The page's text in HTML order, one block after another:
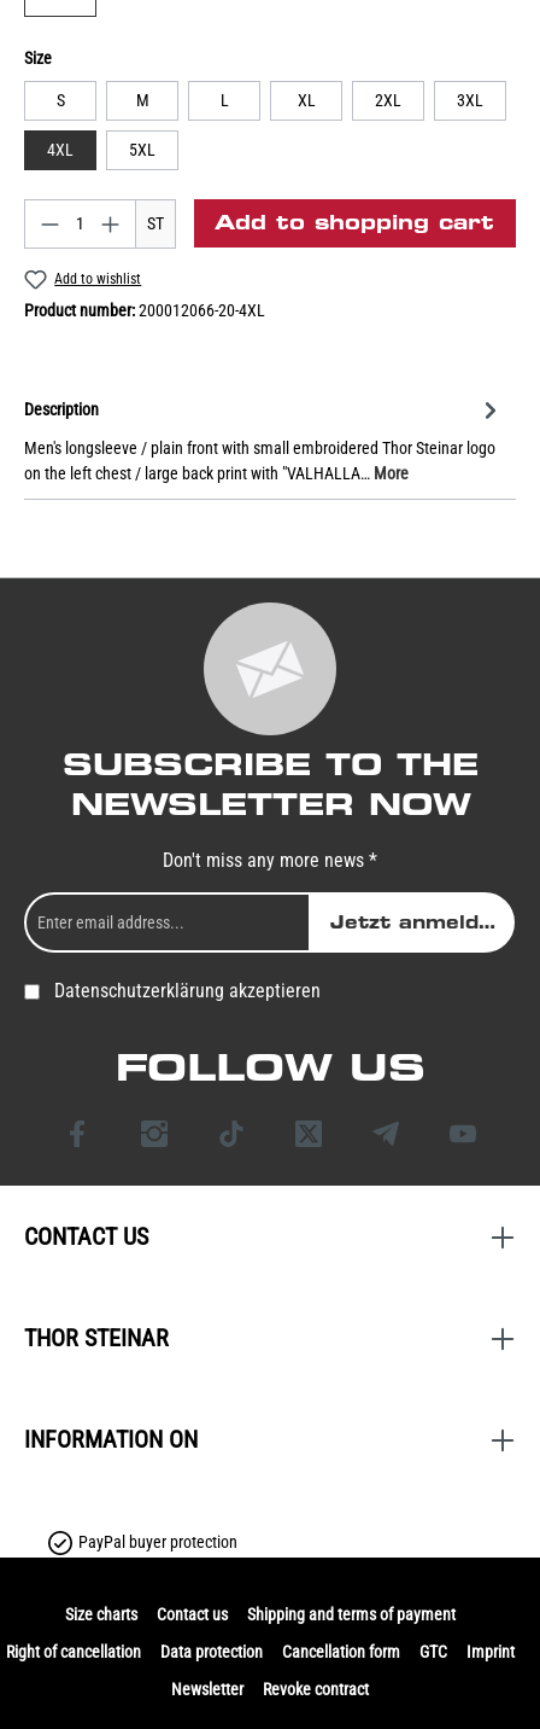
Size
S M L XL 2XL 3XL
4XL 5XL
ST Add to shopping cart
Add to wishlist
Product number:200012066-20-4XL
Description
Men's longsleeve / plain front with small embroidered Thor Steinar logo
on the left chest / large back print with "VALHALLA… More
SUBSCRIBE TO THE
NEWSLETTER NOW
Don't miss any more news *
Jetzt anmelden
Datenschutzerklärung akzeptieren
FOLLOW US
CONTACT US
THOR STEINAR
INFORMATION ON
PayPal buyer protection
Size charts Contact us
Shipping and terms of payment
Right of cancellation
Data protection Cancellation form GTC
Imprint
Newsletter
Revoke contract